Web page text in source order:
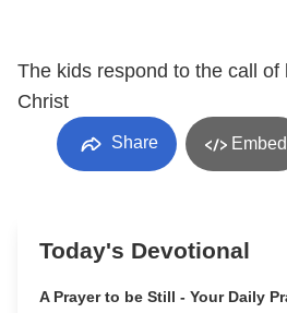
The kids respond to the call of
Christ
Share Embed
Today's Devotional
A Prayer to be Still - Your Daily